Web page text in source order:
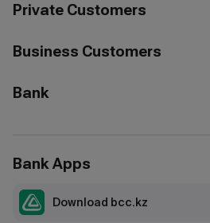
Private Customers
Business Customers
Bank
Bank Apps
Download bcc.kz